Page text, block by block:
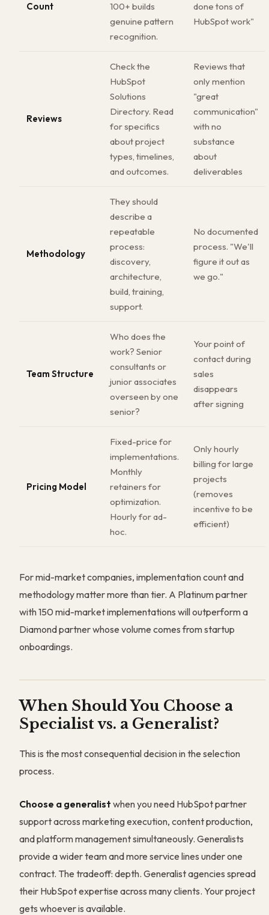
Count
100+ builds
genuine pattern
recognition.
done tons of
HubSpot work"
Reviews
Check the
HubSpot
Solutions
Directory. Read
for specifics
about project
types, timelines,
and outcomes.
Reviews that
only mention
"great
communication"
with no
substance
about
deliverables
Methodology
They should
describe a
repeatable
process:
discovery,
architecture,
build, training,
support.
No documented
process. "We'll
figure it out as
we go."
Team Structure
Who does the
work? Senior
consultants or
junior associates
overseen by one
senior?
Your point of
contact during
sales
disappears
after signing
Pricing Model
Fixed-price for
implementations.
Monthly
retainers for
optimization.
Hourly for ad-
hoc.
Only hourly
billing for large
projects
(removes
incentive to be
efficient)
For mid-market companies, implementation count and
methodology matter more than tier. A Platinum partner
with 150 mid-market implementations will outperform a
Diamond partner whose volume comes from startup
onboardings.
When Should You Choose a
Specialist vs. a Generalist?
This is the most consequential decision in the selection
process.
Choose a generalist when you need HubSpot partner
support across marketing execution, content production,
and platform management simultaneously. Generalists
provide a wider team and more service lines under one
contract. The tradeoff: depth. Generalist agencies spread
their HubSpot expertise across many clients. Your project
gets whoever is available.